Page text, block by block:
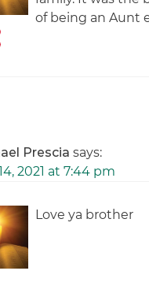
of being an Aunt
Prescia says:
2021 at 7:44 pm
Love ya brother